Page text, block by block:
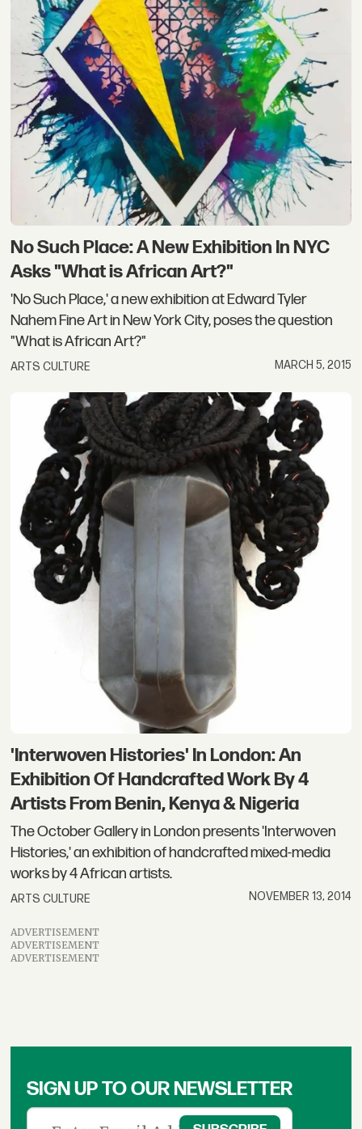
No Such Place: A New Exhibition In NYC
Asks "What is African Art?"
'No Such Place,' a new exhibition at Edward Tyler
Nahem Fine Art in New York City, poses the question
"What is African Art?"
ARTS CULTURE MARCH 5, 2015
'Interwoven Histories' In London: An
Exhibition Of Handcrafted Work By 4
Artists From Benin, Kenya & Nigeria
The October Gallery in London presents 'Interwoven
Histories,' an exhibition of handcrafted mixed-media
works by 4 African artists.
ARTS CULTURE NOVEMBER 13, 2014
ADVERTISEMENT
ADVERTISEMENT
ADVERTISEMENT
SIGN UP TO OUR NEWSLETTER